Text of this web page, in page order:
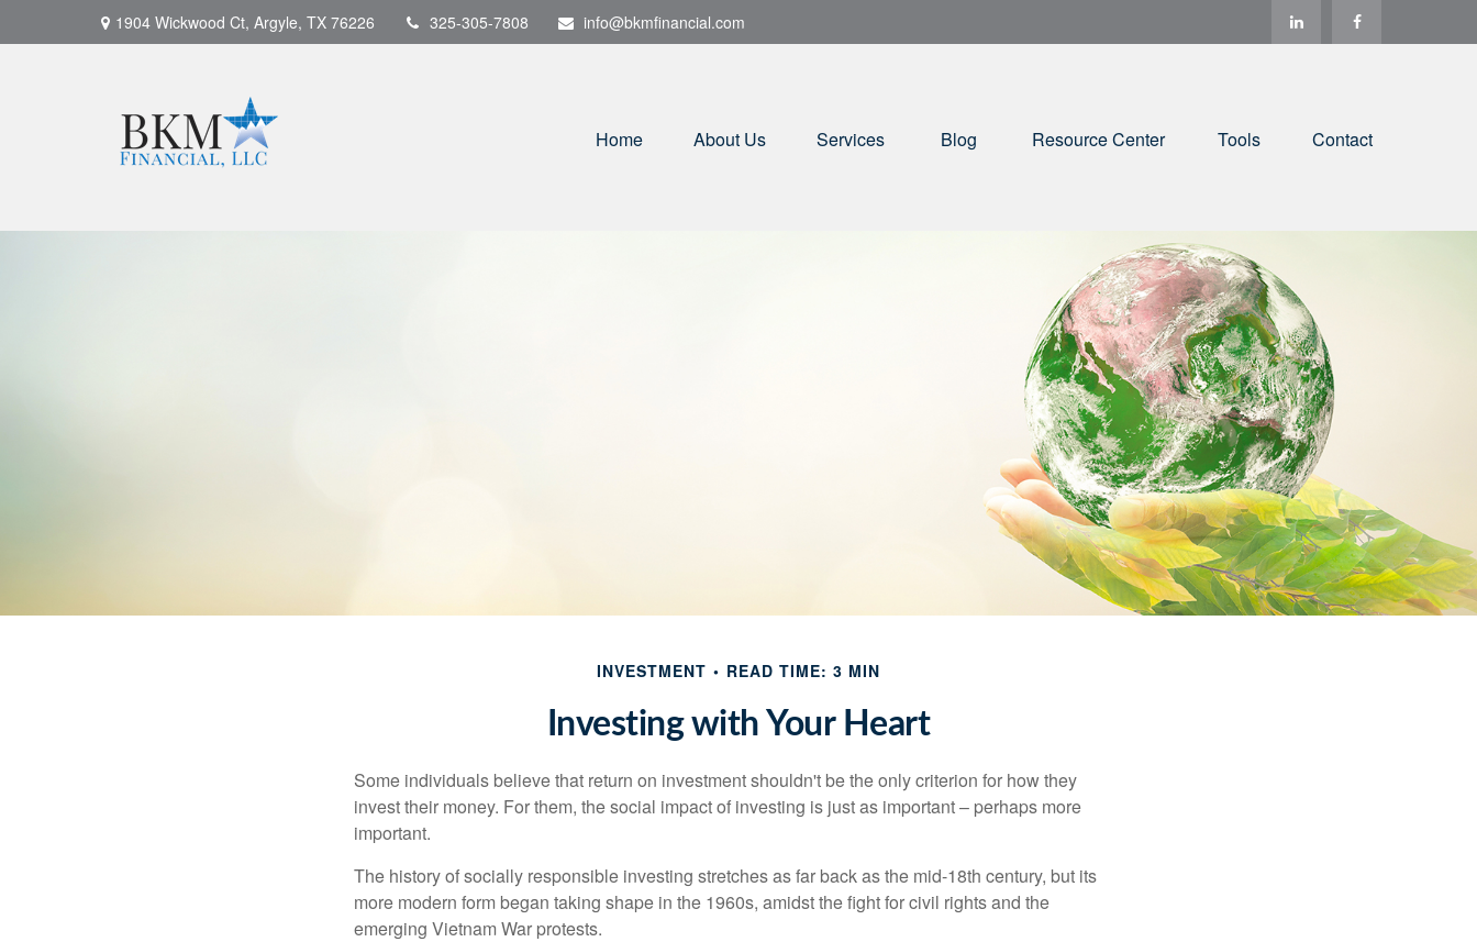
1904 Wickwood Ct, Argyle, TX 76226 325-305-7808 info@bkmfinancial.com
Home About Us Services Blog Resource Center Tools Contact
INVESTMENT READ TIME: 3 MIN
Investing with Your Heart
Some individuals believe that return on investment shouldn't be the only criterion for how they
invest their money. For them, the social impact of investing is just as important – perhaps more
important.
The history of socially responsible investing stretches as far back as the mid-18th century, but its
more modern form began taking shape in the 1960s, amidst the fight for civil rights and the
emerging Vietnam War protests.